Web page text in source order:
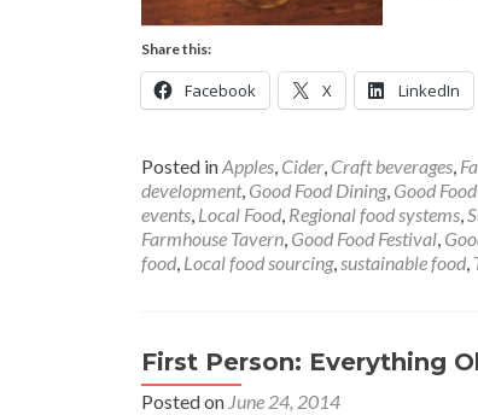
Share this:
Facebook X LinkedIn
Posted inApples, Cider, Craft beverages,
development, Good Food Dining, Good
events, Local Food, Regional food systems,
Farmhouse Tavern, Good Food Festival,
food, Local food sourcing,sustainable food,
First Person: Everything
Posted on June 24, 2014